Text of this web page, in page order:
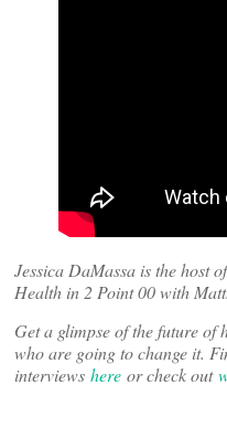
Jessica DaMassa is the host
Health in 2 Point 00 with
Get a glimpse of the future of
who are going to change it.
interviews here or check out